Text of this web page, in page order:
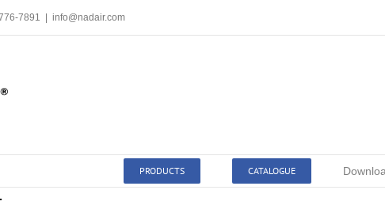
7891 info@nadair.com
PRODUCTS CATALOGUE